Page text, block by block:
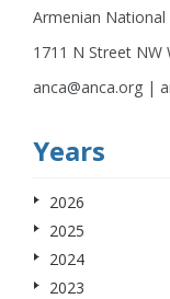
Armenian
1711 N Street NW
anca@anca.org |
Years
2026
2025
2024
2023